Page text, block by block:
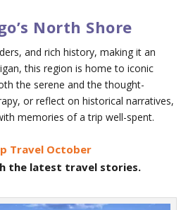
North Shore
and rich history, making it an
this region is home to iconic
the serene and the thought-
or reflect on historical narratives,
memories of a trip well-spent.
Travel October
the latest travel stories.